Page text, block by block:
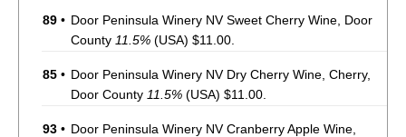
89 • Door Peninsula Winery NV Sweet Cherry Wine, Door
County 11.5% (USA) $11.00.
85 • Door Peninsula Winery NV Dry Cherry Wine, Cherry,
Door County 11.5% (USA) $11.00.
93 • Door Peninsula Winery NV Cranberry Apple Wine,